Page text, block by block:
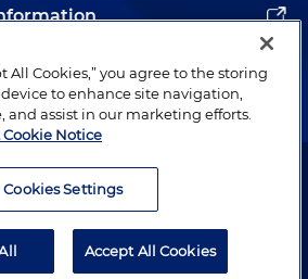
© 1996–2026 Holland & Knight LLP.
All Cookies,” you agree to the storing
to enhance site navigation,
and assist in our marketing efforts.
Notice
Cookies Settings
Accept All Cookies